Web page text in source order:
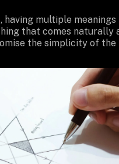
having multiple meanings
that comes naturally
the simplicity of